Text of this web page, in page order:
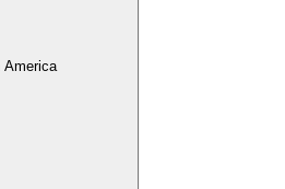
America